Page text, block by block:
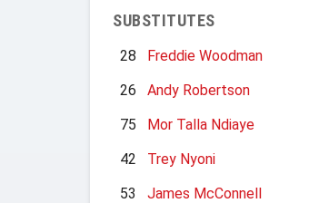
SUBSTITUTES
28
Freddie Woodman
26
Andy Robertson
75
Mor Talla Ndiaye
42
Trey Nyoni
53
James McConnell